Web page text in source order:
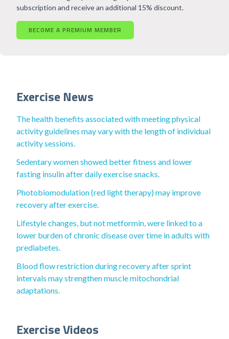
subscription and receive an additional 15% discount.
BECOME A PREMIUM MEMBER
Exercise News
The health benefits associated with meeting physical
activity guidelines may vary with the length of individual
activity sessions.
Sedentary women showed better fitness and lower
fasting insulin after daily exercise snacks.
Photobiomodulation (red light therapy) may improve
recovery after exercise.
Lifestyle changes, but not metformin, were linked to a
lower burden of chronic disease over time in adults with
prediabetes.
Blood flow restriction during recovery after sprint
intervals may strengthen muscle mitochondrial
adaptations.
Exercise Videos